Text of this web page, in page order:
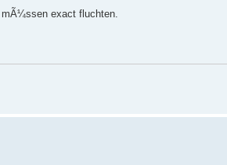
mÃ¼ssen exact fluchten.